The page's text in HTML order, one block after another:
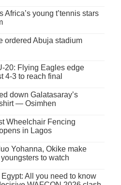
Africa’s young t’tennis stars
ordered Abuja stadium
20: Flying Eagles edge
4-3 to reach final
down Galatasaray’s
— Osimhen
Wheelchair Fencing
in Lagos
Yohanna, Okike make
to watch
All you need to know